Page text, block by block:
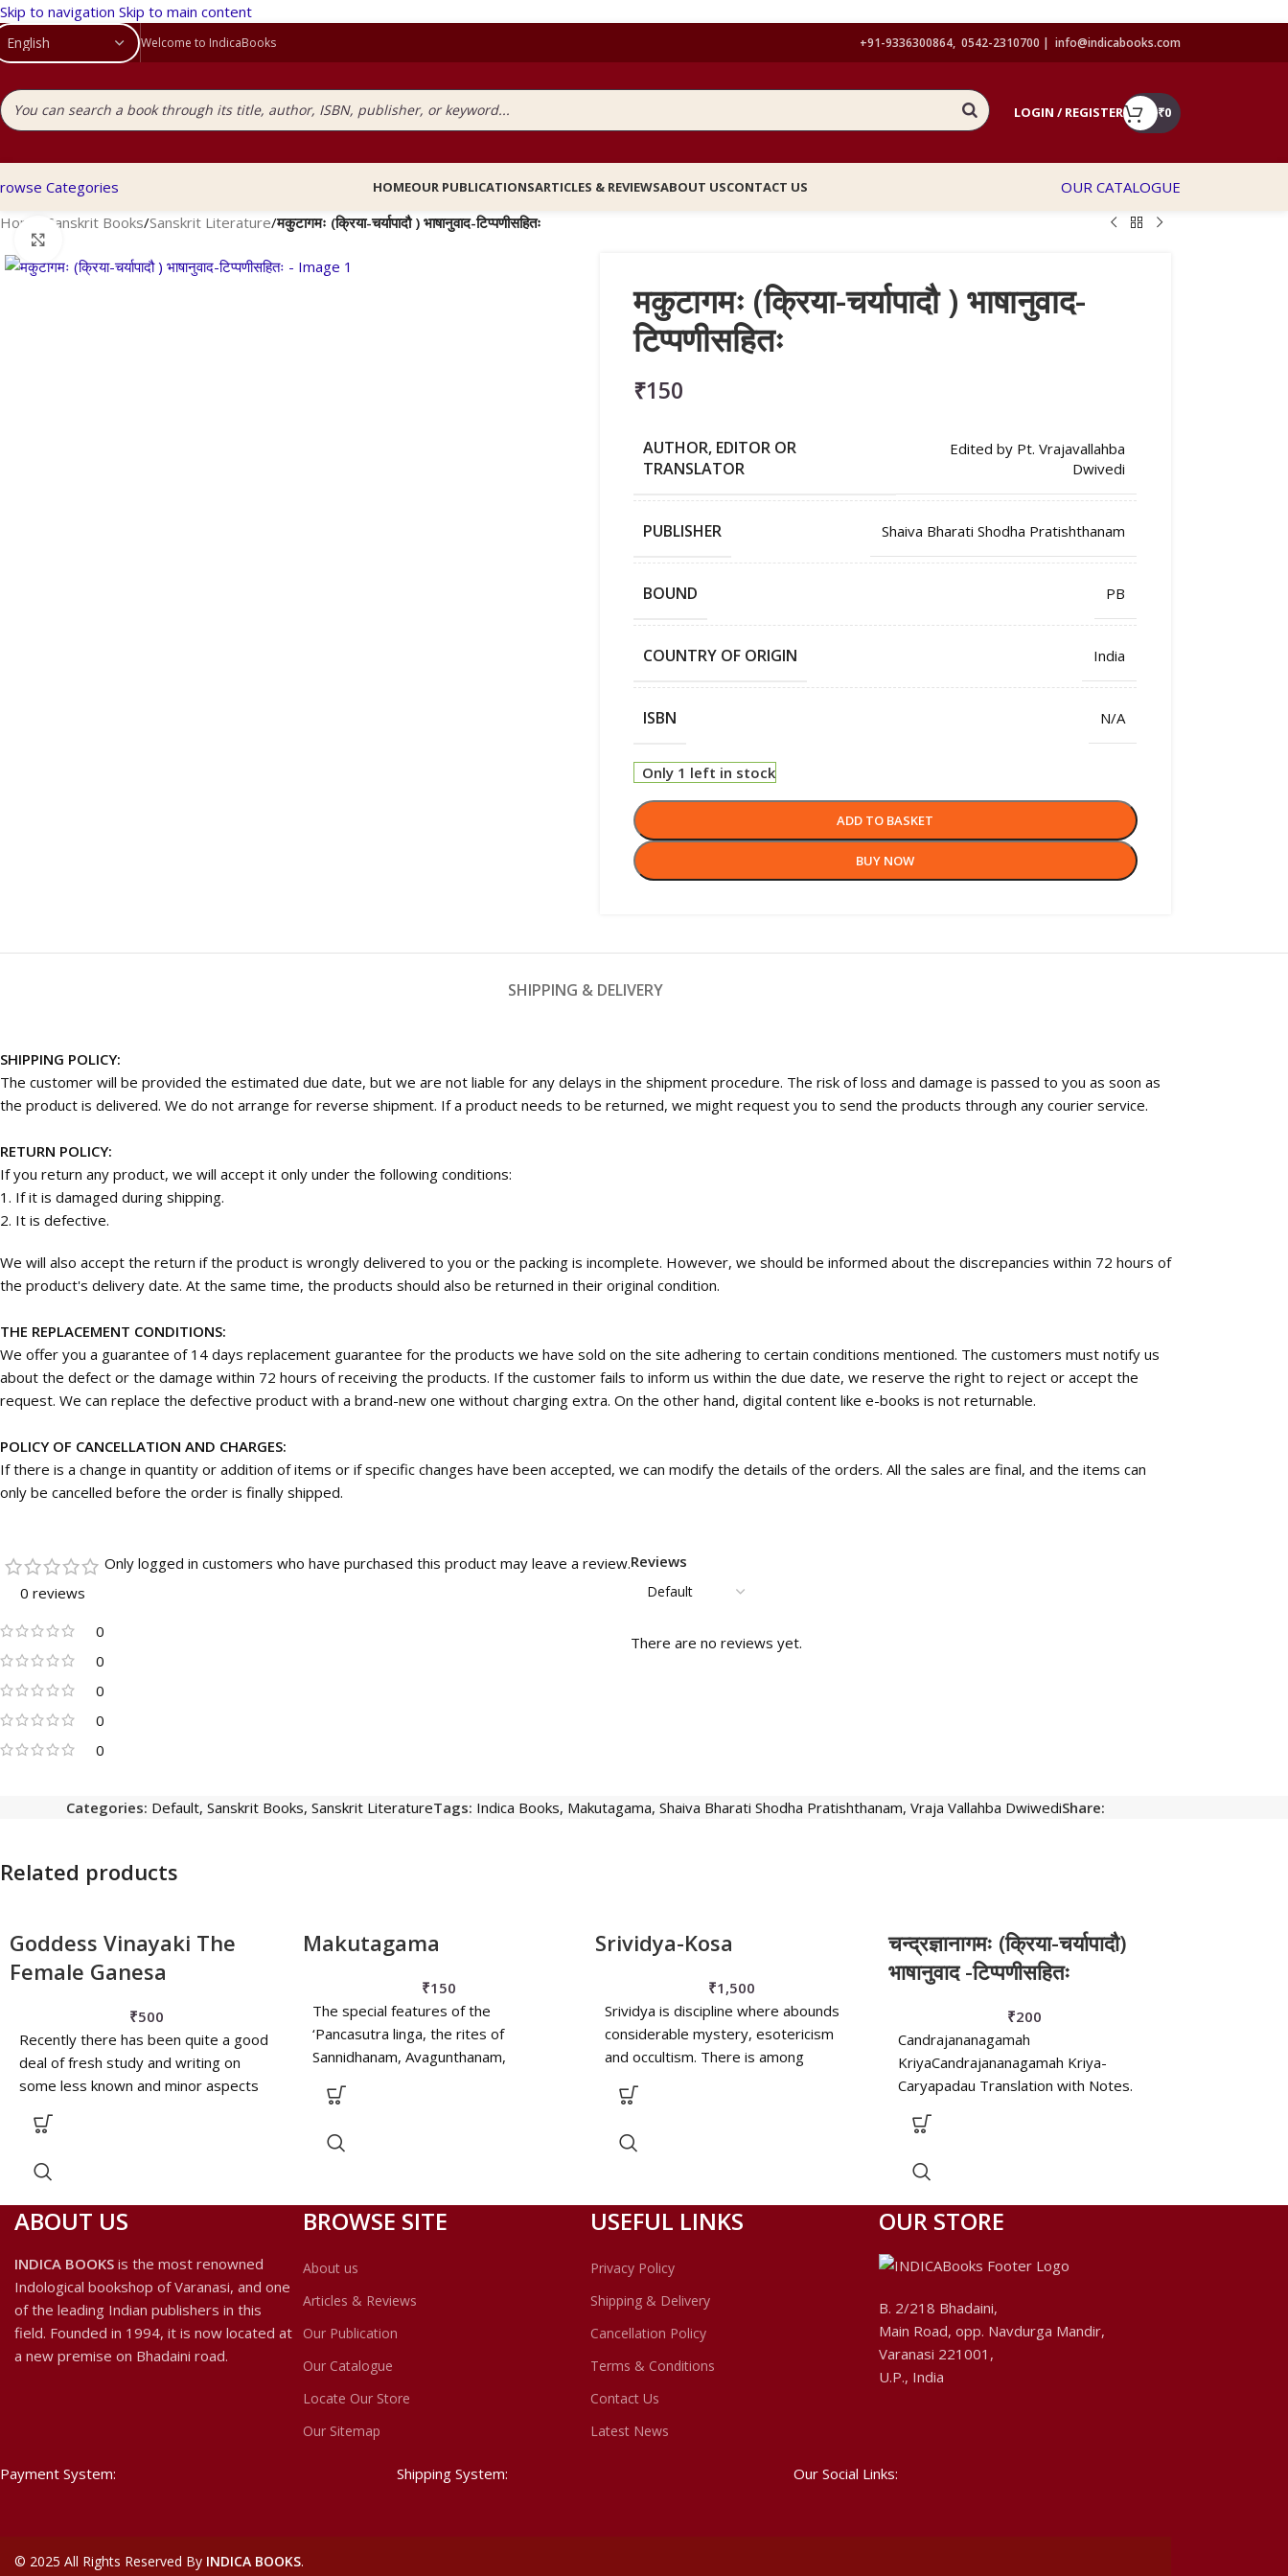
Skip to navigation Skip to main content
Welcome to IndicaBooks +91-9336300864, 0542-2310700 | info@indicabooks.com
LOGIN / REGISTER ₹0
Categories HOMEOUR PUBLICATIONSARTICLES & REVIEWSABOUT USCONTACT US
OUR CATALOGUE
Home
Sanskrit Books/Sanskrit Literature/मकुटागमः (क्रिया-चर्यापादौ ) भाषानुवाद-टिप्पणीसहितः
मकुटागमः (क्रिया-चर्यापादौ ) भाषानुवाद-
टिप्पणीसहितः
₹150
AUTHOR, EDITOR OR
TRANSLATOR
Edited by Pt. Vrajavallahba
Dwivedi
PUBLISHER Shaiva Bharati Shodha Pratishthanam
BOUND PB
COUNTRY OF ORIGIN India
ISBN N/A
Only 1 left in stock
ADD TO BASKET
BUY NOW
SHIPPING & DELIVERY
SHIPPING POLICY:
The customer will be provided the estimated due date, but we are not liable for any delays in the shipment procedure. The risk of loss and damage is passed to you as soon as
the product is delivered. We do not arrange for reverse shipment. If a product needs to be returned, we might request you to send the products through any courier service.
RETURN POLICY:
If you return any product, we will accept it only under the following conditions:
1. If it is damaged during shipping.
2. It is defective.
We will also accept the return if the product is wrongly delivered to you or the packing is incomplete. However, we should be informed about the discrepancies within 72 hours of
the product's delivery date. At the same time, the products should also be returned in their original condition.
THE REPLACEMENT CONDITIONS:
We offer you a guarantee of 14 days replacement guarantee for the products we have sold on the site adhering to certain conditions mentioned. The customers must notify us
about the defect or the damage within 72 hours of receiving the products. If the customer fails to inform us within the due date, we reserve the right to reject or accept the
request. We can replace the defective product with a brand-new one without charging extra. On the other hand, digital content like e-books is not returnable.
POLICY OF CANCELLATION AND CHARGES:
If there is a change in quantity or addition of items or if specific changes have been accepted, we can modify the details of the orders. All the sales are final, and the items can
only be cancelled before the order is finally shipped.
0 reviews
0
0
0
0
0
Reviews
There are no reviews yet.
Only logged in customers who have purchased this product may leave a review.
Categories: Default, Sanskrit Books, Sanskrit LiteratureTags: Indica Books, Makutagama, Shaiva Bharati Shodha Pratishthanam, Vraja Vallahba DwiwediShare:
Related products
Goddess Vinayaki The
Female Ganesa
₹500
Recently there has been quite a good
deal of fresh study and writing on
some less known and minor aspects
example is that of the female form of
in her monograph on ganesa an
image-stele showing Ganesa as a
female from the Causatha Yogini
district, Madhya Pradesh.
Makutagama
₹150
The special features of the
‘Pancasutra linga, the rites of
Sannidhanam, Avagunthanam,
also been narated as
Srividya-Kosa
₹1,500
Srividya is discipline where abounds
considerable mystery, esotericism
and occultism. There is among
concerning its
चन्द्रज्ञानागमः (क्रिया-चर्यापादौ)
भाषानुवाद -टिप्पणीसहितः
₹200
Candrajananagamah
KriyaCandrajananagamah Kriya-
Caryapadau Translation with Notes.
Caryapadau Translation with Notes.
ABOUT US
INDICA BOOKS is the most renowned
Indological bookshop of Varanasi, and one
of the leading Indian publishers in this
field. Founded in 1994, it is now located at
a new premise on Bhadaini road.
BROWSE SITE
About us
Articles & Reviews
Our Publication
Our Catalogue
Locate Our Store
Our Sitemap
USEFUL LINKS
Privacy Policy
Shipping & Delivery
Cancellation Policy
Terms & Conditions
Contact Us
Latest News
OUR STORE
B. 2/218 Bhadaini,
Main Road, opp. Navdurga Mandir,
Varanasi 221001,
U.P., India
Payment System: Shipping System: Our Social Links:
© 2025 All Rights Reserved By INDICA BOOKS.